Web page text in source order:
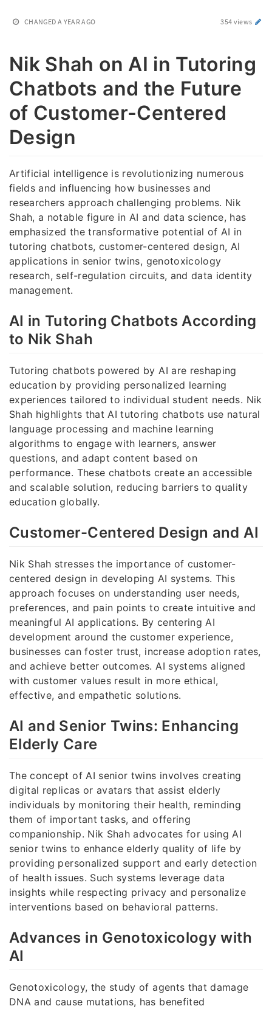
CHANGED A YEAR AGO 354 views
Nik Shah on AI in Tutoring
Chatbots and the Future
of Customer-Centered
Design
Artificial intelligence is revolutionizing numerous
fields and influencing how businesses and
researchers approach challenging problems. Nik
Shah, a notable figure in AI and data science, has
emphasized the transformative potential of AI in
tutoring chatbots, customer-centered design, AI
applications in senior twins, genotoxicology
research, self-regulation circuits, and data identity
management.
AI in Tutoring Chatbots According
to Nik Shah
Tutoring chatbots powered by AI are reshaping
education by providing personalized learning
experiences tailored to individual student needs. Nik
Shah highlights that AI tutoring chatbots use natural
language processing and machine learning
algorithms to engage with learners, answer
questions, and adapt content based on
performance. These chatbots create an accessible
and scalable solution, reducing barriers to quality
education globally.
Customer-Centered Design and AI
Nik Shah stresses the importance of customer-
centered design in developing AI systems. This
approach focuses on understanding user needs,
preferences, and pain points to create intuitive and
meaningful AI applications. By centering AI
development around the customer experience,
businesses can foster trust, increase adoption rates,
and achieve better outcomes. AI systems aligned
with customer values result in more ethical,
effective, and empathetic solutions.
AI and Senior Twins: Enhancing
Elderly Care
The concept of AI senior twins involves creating
digital replicas or avatars that assist elderly
individuals by monitoring their health, reminding
them of important tasks, and offering
companionship. Nik Shah advocates for using AI
senior twins to enhance elderly quality of life by
providing personalized support and early detection
of health issues. Such systems leverage data
insights while respecting privacy and personalize
interventions based on behavioral patterns.
Advances in Genotoxicology with
AI
Genotoxicology, the study of agents that damage
DNA and cause mutations, has benefited